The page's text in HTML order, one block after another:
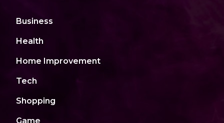
Business
Health
Home Improvement
Tech
Shopping
Game